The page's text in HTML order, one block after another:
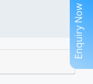
Enquiry Now